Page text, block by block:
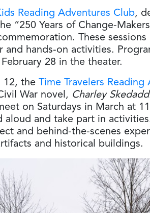
Reading Adventures Club,
“250 Years of Change-
These
and hands-on activities.
28 in the theater.
12, the Time Travelers
War novel, Charley
on Saturdays in March at
aloud and take part in
and behind-the-scenes
and historical buildings.